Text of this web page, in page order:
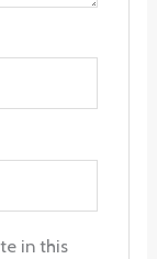
in this